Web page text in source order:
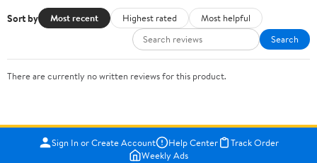
Sort by Most recent Highest rated
Most helpful
Search
There are currently no written reviews for this product.
Sign In or Create Account Help Center
Track Order
Weekly Ads